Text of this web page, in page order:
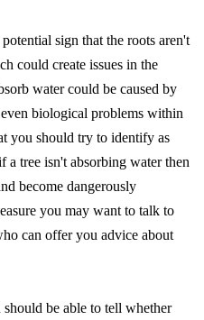
sign that the roots aren't
could create issues in the
water could be caused by
biological problems within
you should try to identify as
a tree isn't absorbing water then
become dangerously
you may want to talk to
can offer you advice about
be able to tell whether